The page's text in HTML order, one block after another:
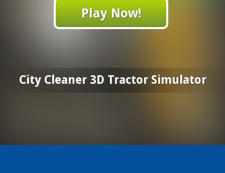
Play Now!
City Cleaner 3D Tractor Simulator